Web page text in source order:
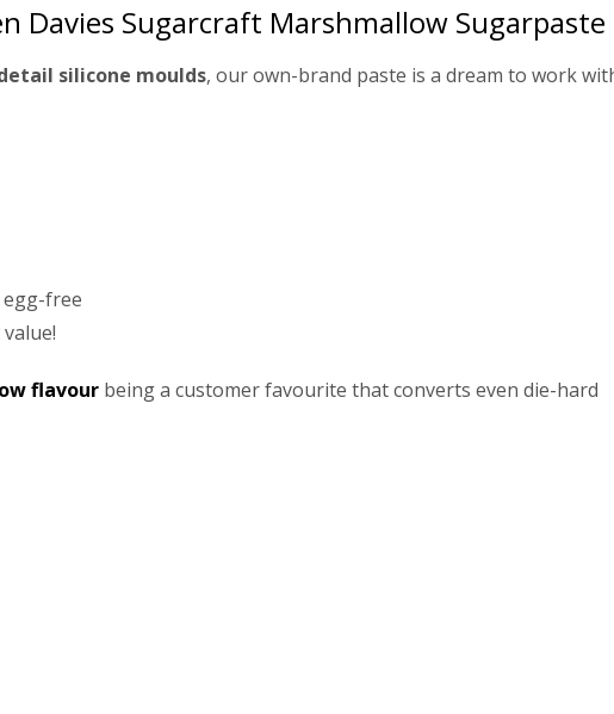
Davies Sugarcraft Marshmallow Sugarpaste
silicone moulds, our own-brand paste is a dream to work
free
flavour being a customer favourite that converts even die-hard